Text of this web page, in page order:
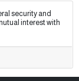
security and
interest with